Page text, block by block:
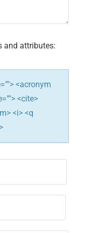
and attributes:
<acronym
<cite>
<i> <q